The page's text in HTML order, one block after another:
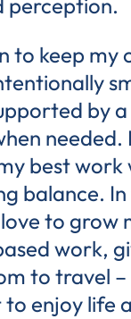
perception.
to keep my
by
needed.
best work
balance.
to grow
work,
to travel
enjoy life